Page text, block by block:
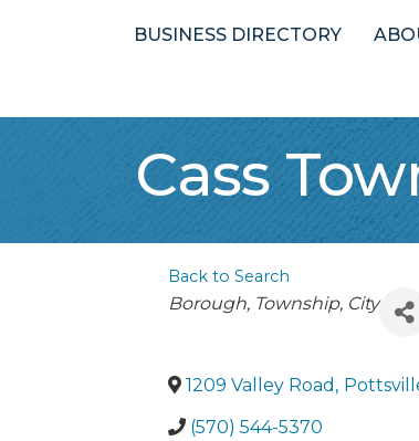
BUSINESS DIRECTORY
Cass
Back to Search
Categories
Borough, Township, City
1209 Valley Road ,
(570) 544-5370